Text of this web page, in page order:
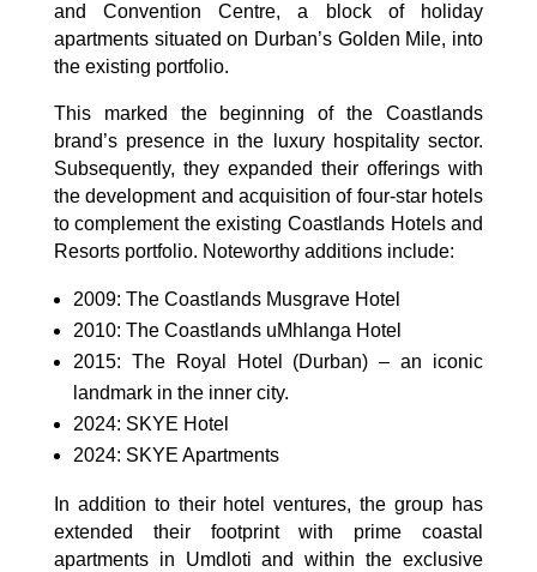
and Convention Centre, a block of holiday
apartments situated on Durban’s Golden Mile, into
the existing portfolio.
This marked the beginning of the Coastlands
brand’s presence in the luxury hospitality sector.
Subsequently, they expanded their offerings with
the development and acquisition of four-star hotels
to complement the existing Coastlands Hotels and
Resorts portfolio. Noteworthy additions include:
2009: The Coastlands Musgrave Hotel
2010: The Coastlands uMhlanga Hotel
2015: The Royal Hotel (Durban) – an iconic
landmark in the inner city.
2024: SKYE Hotel
2024: SKYE Apartments
In addition to their hotel ventures, the group has
extended their footprint with prime coastal
apartments in Umdloti and within the exclusive